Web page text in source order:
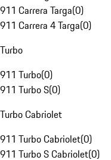
911 Carrera Targa(0)
911 Carrera 4 Targa(0)
Turbo
911 Turbo(0)
911 Turbo S(0)
Turbo Cabriolet
911 Turbo Cabriolet(0)
911 Turbo S Cabriolet(0)